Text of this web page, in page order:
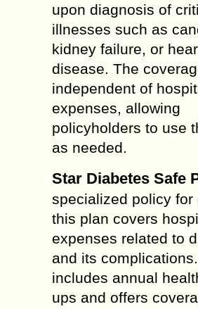
upon diagnosis of
illnesses such as
kidney failure, or
disease. The
independent of
expenses, allowing
policyholders to use
as needed.
Star Diabetes Safe
specialized policy for
this plan covers
expenses related to
and its
includes annual
ups and offers